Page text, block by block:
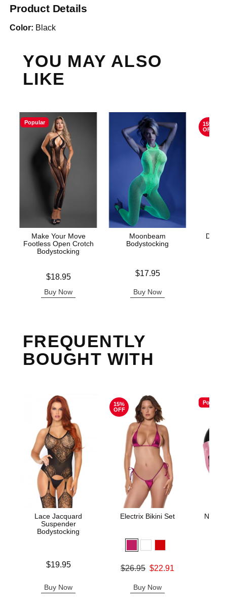
Product Details
Color: Black
YOU MAY ALSO
LIKE
Popular
Make Your Move
Footless Open Crotch
Bodystocking
$18.95
Buy Now
Moonbeam
Bodystocking
$17.95
Buy Now
15%
OFF
FREQUENTLY
BOUGHT WITH
Lace Jacquard
Suspender
Bodystocking
$19.95
Buy Now
15%
OFF
Electrix Bikini Set
Original price was
$26.95 $22.91
Buy Now
Popular
Nipple